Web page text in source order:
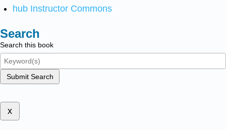
hub Instructor Commons
Search
Search this book
Submit Search
x